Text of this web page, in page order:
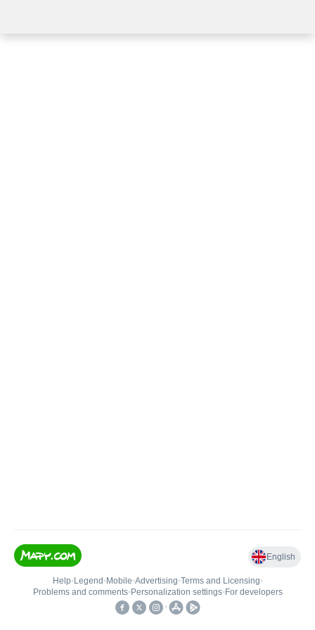
English
Help• Legend • Mobile•Advertising•Terms and Licensing•
Problems and comments• Personalization settings• For developers
•